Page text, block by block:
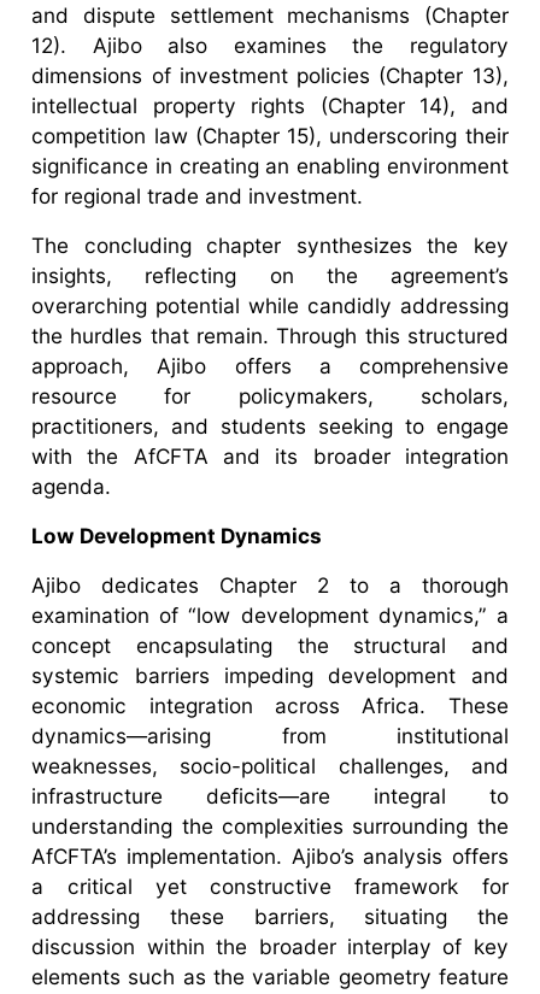
and dispute settlement mechanisms (Chapter
12). Ajibo also examines the regulatory
dimensions of investment policies (Chapter 13),
intellectual property rights (Chapter 14), and
competition law (Chapter 15), underscoring their
significance in creating an enabling environment
for regional trade and investment.
The concluding chapter synthesizes the key
insights, reflecting on the agreement’s
overarching potential while candidly addressing
the hurdles that remain. Through this structured
approach, Ajibo offers a comprehensive
resource for policymakers, scholars,
practitioners, and students seeking to engage
with the AfCFTA and its broader integration
agenda.
Low Development Dynamics
Ajibo dedicates Chapter 2 to a thorough
examination of “low development dynamics,” a
concept encapsulating the structural and
systemic barriers impeding development and
economic integration across Africa. These
dynamics—arising from institutional
weaknesses, socio-political challenges, and
infrastructure deficits—are integral to
understanding the complexities surrounding the
AfCFTA’s implementation. Ajibo’s analysis offers
a critical yet constructive framework for
addressing these barriers, situating the
discussion within the broader interplay of key
elements such as the variable geometry feature